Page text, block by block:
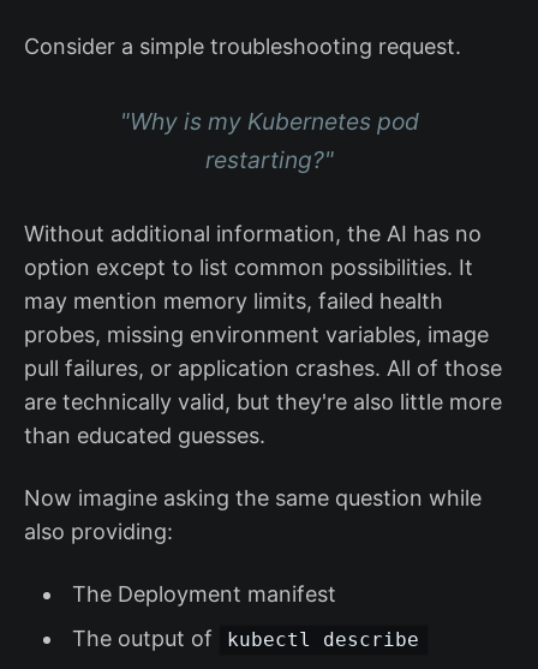
Consider a simple troubleshooting request.
"Why is my Kubernetes pod
restarting?"
Without additional information, the AI has no
option except to list common possibilities. It
may mention memory limits, failed health
probes, missing environment variables, image
pull failures, or application crashes. All of those
are technically valid, but they're also little more
than educated guesses.
Now imagine asking the same question while
also providing:
The Deployment manifest
The output of
kubectl describe